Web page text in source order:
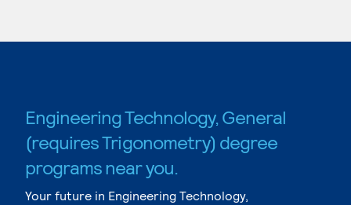
Engineering Technology, General
(requires Trigonometry) degree
programs near you.
Your future in Engineering Technology,